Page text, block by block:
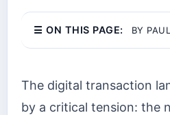
☰ ON THIS PAGE: BY
The digital transaction
by a critical tension: the